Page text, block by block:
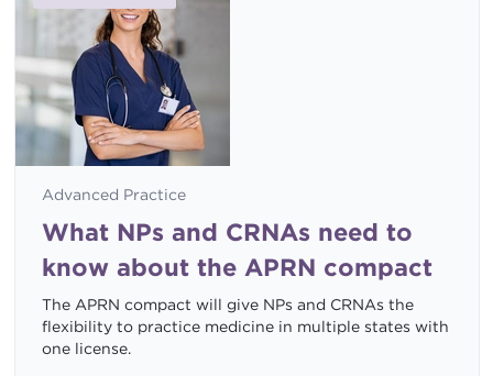
Advanced Practice
What NPs and CRNAs need to
know about the APRN compact
The APRN compact will give NPs and CRNAs the
flexibility to practice medicine in multiple states with
one license.